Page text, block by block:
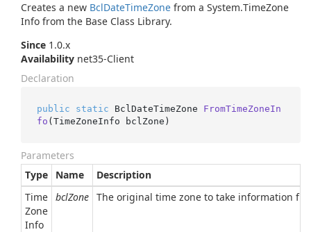
Creates a new BclDateTimeZone from a System.TimeZone
Info from the Base Class Library.
Since 1.0.x
Availability net35-Client
Declaration
public static BclDateTimeZone FromTimeZoneIn
fo (TimeZoneInfo bclZone )
Parameters
Type
Name
Description
Time
Zone
Info
bclZone The original time zone to take information